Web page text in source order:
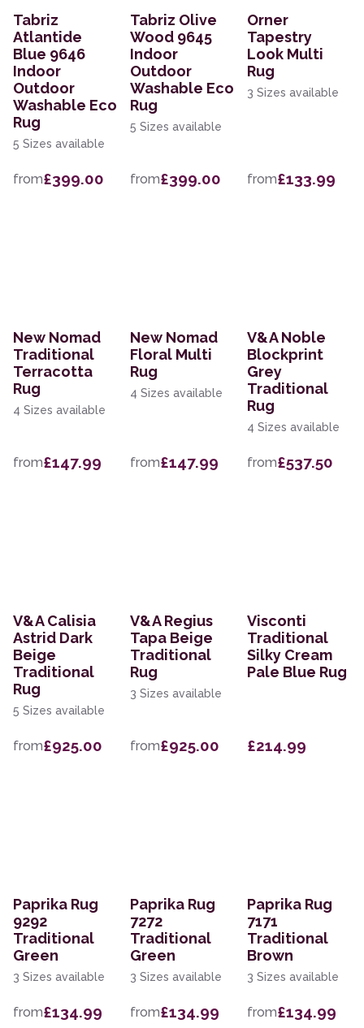
Tabriz
Atlantide
Blue 9646
Indoor
Outdoor
Washable Eco
Rug
5 Sizes available
from£399.00
Tabriz Olive
Wood 9645
Indoor
Outdoor
Washable Eco
Rug
5 Sizes available
from£399.00
Orner
Tapestry
Look Multi
Rug
3 Sizes available
from£133.99
New Nomad
Traditional
Terracotta
Rug
4 Sizes available
from£147.99
New Nomad
Floral Multi
Rug
4 Sizes available
from£147.99
V&A Noble
Blockprint
Grey
Traditional
Rug
4 Sizes available
from£537.50
V&A Calisia
Astrid Dark
Beige
Traditional
Rug
5 Sizes available
from£925.00
V&A Regius
Tapa Beige
Traditional
Rug
3 Sizes available
from£925.00
Visconti
Traditional
Silky Cream
Pale Blue Rug
£214.99
Paprika Rug
9292
Traditional
Green
3 Sizes available
from£134.99
Paprika Rug
7272
Traditional
Green
3 Sizes available
from£134.99
Paprika Rug
7171
Traditional
Brown
3 Sizes available
from£134.99